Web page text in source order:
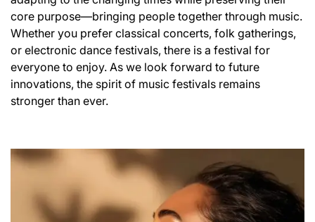
core purpose—bringing people together through music.
Whether you prefer classical concerts, folk gatherings,
or electronic dance festivals, there is a festival for
everyone to enjoy. As we look forward to future
innovations, the spirit of music festivals remains
stronger than ever.